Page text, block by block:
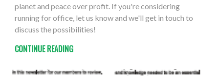
planet and peace over profit. If you're considering
running for office, let us know and we'll get in touch to
discuss the possibilities!
CONTINUE READING